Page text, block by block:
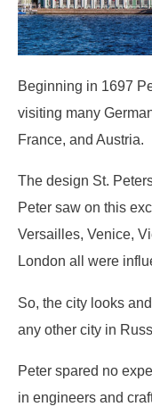
Beginning in 1697
visiting many
France, and Austria.
The design St.
Peter saw on this
Versailles, Venice,
London all were
So, the city looks
any other city in
Peter spared no
in engineers and